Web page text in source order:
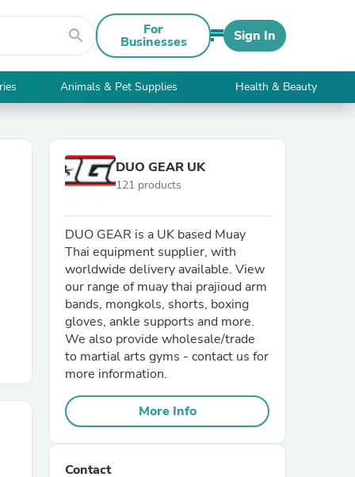
search For
Businesses Sign In
Animals & Pet Supplies Health & Beauty
DUO GEAR UK
121 products
DUO GEAR is a UK based Muay
Thai equipment supplier, with
worldwide delivery available. View
our range of muay thai prajioud arm
bands, mongkols, shorts, boxing
gloves, ankle supports and more.
We also provide wholesale/trade
to martial arts gyms - contact us for
more information.
More Info
Contact